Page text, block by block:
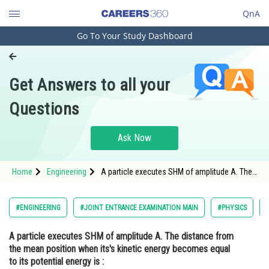
QnA
Engineering and Architecture
Pharmacy
Hospitality and Tourism
Study Abroad
Arts, Commerce & Sciences
Administration
Learn
Go To Your Study Dashboard
Get Answers to all your
Questions
Ask Now
Home Engineering
A particle executes SHM of amplitude A. The
energy is : Option:
#ENGINEERING #JOINT ENTRANCE EXAMINATION MAIN #PHYSICS
A particle executes SHM of amplitude A. The distance from
the mean position when its's kinetic energy becomes equal
to its potential energy is :